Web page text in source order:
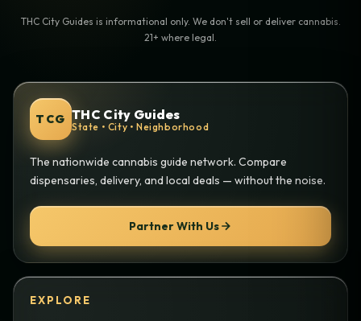
THC City Guides is informational only. We don't sell or deliver cannabis.
21+ where legal.
TCG THC City Guides
State • City • Neighborhood
The nationwide cannabis guide network. Compare
dispensaries, delivery, and local deals — without the noise.
Partner With Us
EXPLORE